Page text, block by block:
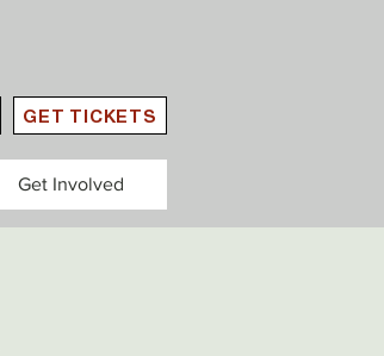
GET TICKETS
Get Involved